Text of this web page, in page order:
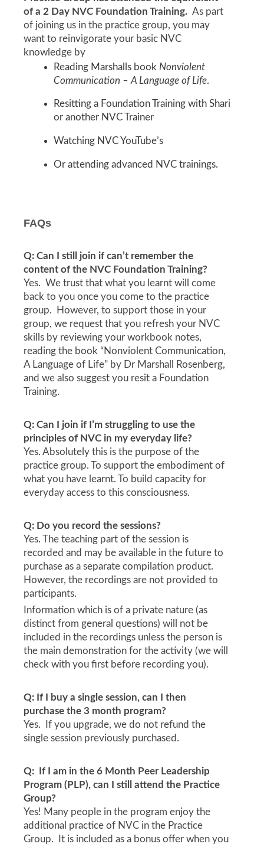
of a 2 Day NVC Foundation Training. As part
of joining us in the practice group, you may
want to reinvigorate your basic NVC
knowledge by
Reading Marshalls book Nonviolent
Communication – A Language of Life.
Resitting a Foundation Training with Shari
or another NVC Trainer
Watching NVC YouTube’s
Or attending advanced NVC trainings.
FAQs
Q: Can I still join if can’t remember the
content of the NVC Foundation Training?
Yes. We trust that what you learnt will come
back to you once you come to the practice
group. However, to support those in your
group, we request that you refresh your NVC
skills by reviewing your workbook notes,
reading the book “Nonviolent Communication,
A Language of Life” by Dr Marshall Rosenberg,
and we also suggest you resit a Foundation
Training.
Q: Can I join if I’m struggling to use the
principles of NVC in my everyday life?
Yes. Absolutely this is the purpose of the
practice group. To support the embodiment of
what you have learnt. To build capacity for
everyday access to this consciousness.
Q: Do you record the sessions?
Yes. The teaching part of the session is
recorded and may be available in the future to
purchase as a separate compilation product.
However, the recordings are not provided to
participants.
Information which is of a private nature (as
distinct from general questions) will not be
included in the recordings unless the person is
the main demonstration for the activity (we will
check with you first before recording you).
Q: If I buy a single session, can I then
purchase the 3 month program?
Yes. If you upgrade, we do not refund the
single session previously purchased.
Q: If I am in the 6 Month Peer Leadership
Program (PLP), can I still attend the Practice
Group?
Yes! Many people in the program enjoy the
additional practice of NVC in the Practice
Group. It is included as a bonus offer when you